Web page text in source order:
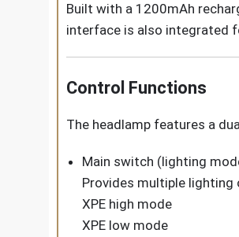
Built with a 1200mAh
interface is also integrated
Control Functions
The headlamp features a
Main switch (lighting
Provides multiple lighting
XPE high mode
XPE low mode